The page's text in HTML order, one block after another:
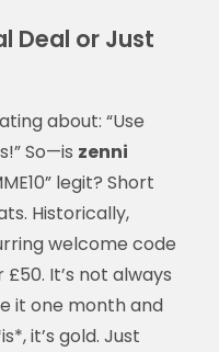
Deal or Just
about: “Use
So—is zenni
legit? Short
Historically,
welcome code
It’s not always
it one month and
it’s gold. Just